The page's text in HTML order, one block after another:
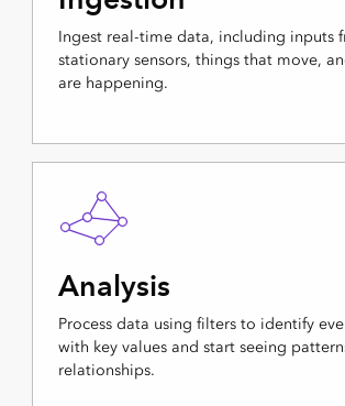
Ingest real-time data, including inputs
stationary sensors, things that move,
are happening.
Analysis
Process data using filters to identify
with key values and start seeing
relationships.